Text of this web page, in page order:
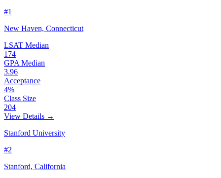
#1
New Haven, Connecticut
LSAT Median
174
GPA Median
3.96
Acceptance
4%
Class Size
204
View Details →
Stanford University
#2
Stanford, California